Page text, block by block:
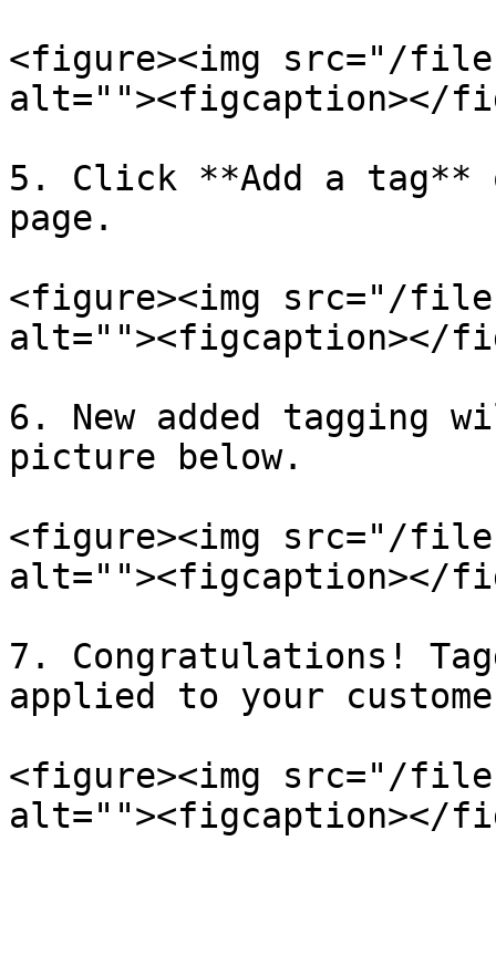
<figure><img src="/files/
alt=""><figcaption></
5. Click **Add a tag**
page.
<figure><img src="/files/
alt=""><figcaption></
6. New added tagging
picture below.
<figure><img src="/files/
alt=""><figcaption></
7. Congratulations!
applied to your
<figure><img src="/files/